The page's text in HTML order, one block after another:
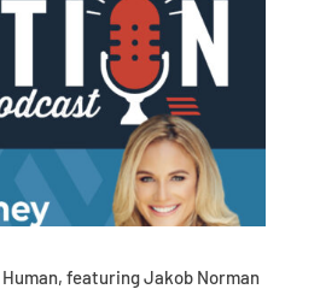
featuring Jakob Norman